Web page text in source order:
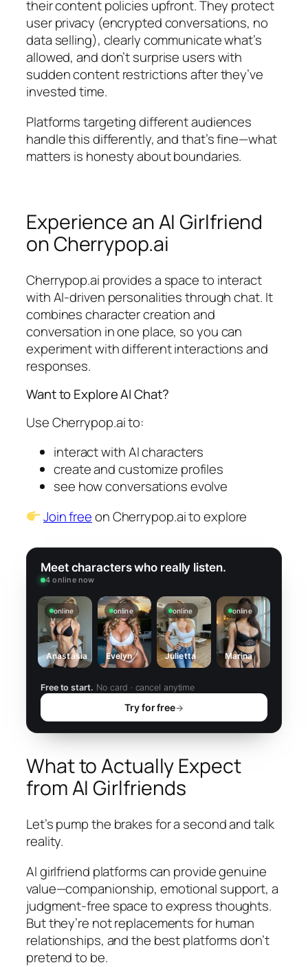
their content policies upfront. They protect
user privacy (encrypted conversations, no
data selling), clearly communicate what’s
allowed, and don’t surprise users with
sudden content restrictions after they’ve
invested time.
Platforms targeting different audiences
handle this differently, and that’s fine—what
matters is honesty about boundaries.
Experience an AI Girlfriend
on Cherrypop.ai
Cherrypop.ai provides a space to interact
with AI-driven personalities through chat. It
combines character creation and
conversation in one place, so you can
experiment with different interactions and
responses.
Want to Explore AI Chat?
Use Cherrypop.ai to:
interact with AI characters
create and customize profiles
see how conversations evolve
Join freeon Cherrypop.ai to explore
Meet characters who really listen.
4 online now
online
Anastasia
online
Evelyn
online
Julietta
online
Marina
Free to start. No card · cancel anytime
Try for free→
What to Actually Expect
from AI Girlfriends
Let’s pump the brakes for a second and talk
reality.
AI girlfriend platforms can provide genuine
value—companionship, emotional support, a
judgment-free space to express thoughts.
But they’re not replacements for human
relationships, and the best platforms don’t
pretend to be.